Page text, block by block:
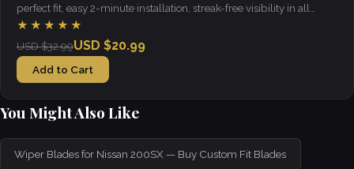
perfect fit, easy 2-minute installation, streak-free visibility in all
weather.
★★★★★
USD $32.99USD $20.99
Add to Cart
You Might Also Like
Wiper Blades for Nissan 200SX — Buy Custom Fit Blades